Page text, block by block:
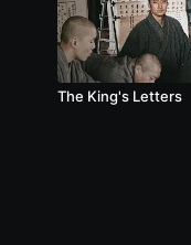
The King's Letters